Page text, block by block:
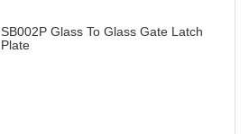
SB002P Glass To Glass Gate Latch
Plate